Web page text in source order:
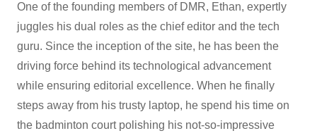
One of the founding members of DMR, Ethan, expertly
juggles his dual roles as the chief editor and the tech
guru. Since the inception of the site, he has been the
driving force behind its technological advancement
while ensuring editorial excellence. When he finally
steps away from his trusty laptop, he spend his time on
the badminton court polishing his not-so-impressive